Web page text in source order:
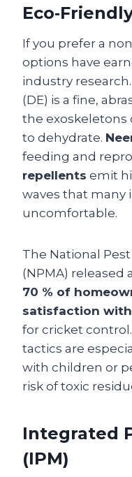
If you prefer a
options have
industry research.
(DE) is a fine,
the exoskeletons
to dehydrate.
feeding and
repellents emit
waves that many
uncomfortable.
The National
(NPMA) released
70 % of
satisfaction with
for cricket
tactics are
with children or
risk of toxic
Integrated
(IPM)